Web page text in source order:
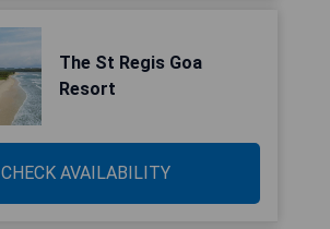
The St Regis Goa
Resort
CHECK AVAILABILITY